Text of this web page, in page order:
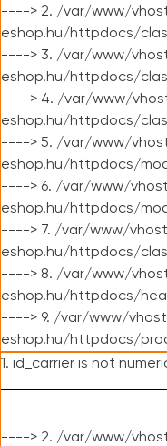
----> 2. /var/www/
eshop.hu/httpdocs/
----> 3. /var/www/
eshop.hu/httpdocs/
----> 4. /var/www/
eshop.hu/httpdocs/
----> 5. /var/www/
eshop.hu/httpdocs/
----> 6. /var/www/
eshop.hu/httpdocs/
----> 7. /var/www/
eshop.hu/httpdocs/
----> 8. /var/www/
eshop.hu/httpdocs/
----> 9. /var/www/
eshop.hu/httpdocs/
1. id_carrier is not
----> 2. /var/www/